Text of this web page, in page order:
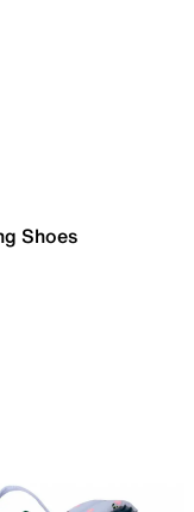
Shoes